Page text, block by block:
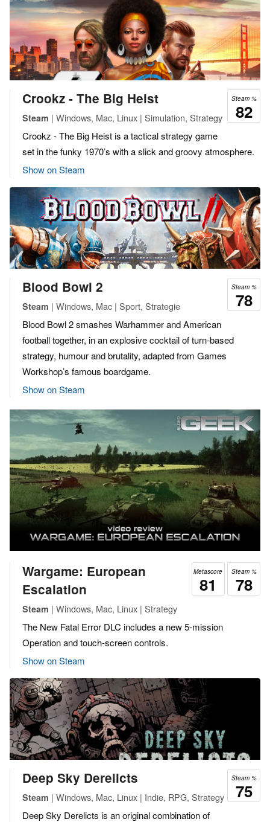
Steam %
82
Crookz - The Big Heist
Steam | Windows, Mac, Linux | Simulation, Strategy
Crookz - The Big Heist is a tactical strategy game
set in the funky 1970’s with a slick and groovy atmosphere.
Show on Steam
Steam %
78
Blood Bowl 2
Steam | Windows, Mac | Sport, Strategie
Blood Bowl 2 smashes Warhammer and American
football together, in an explosive cocktail of turn-based
strategy, humour and brutality, adapted from Games
Workshop’s famous boardgame.
Show on Steam
Steam %
78
Metascore
81
Wargame: European
Escalation
Steam | Windows, Mac, Linux | Strategy
The New Fatal Error DLC includes a new 5-mission
Operation and touch-screen controls.
Show on Steam
Steam %
75
Deep Sky Derelicts
Steam | Windows, Mac, Linux | Indie, RPG, Strategy
Deep Sky Derelicts is an original combination of